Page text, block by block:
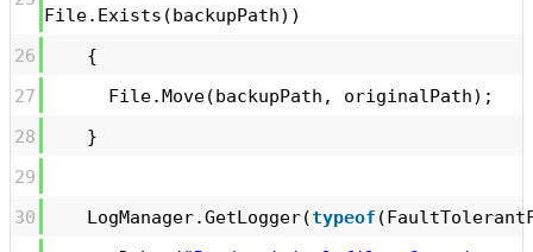
File.Exists(backupPath))
26
{
27
File.Move(backupPath, originalPath);
28
}
29
30
LogManager.GetLogger(typeof